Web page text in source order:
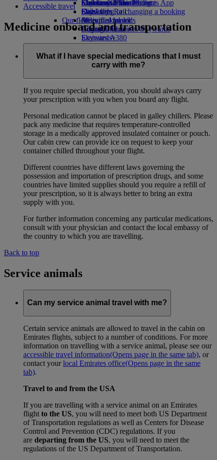
Economy Class dining
Drinks
Our fleet
Boeing 777
Emirates A380
Emirates A350
Emirates Executive
Seating charts
Emirates Official Store
Children’s entertainment
Kids’ toys
Activities for kids
Skywards Miles Mall
Skywards Rail
Miles Calculator
Log in to Emirates Skywards
Skywards+
Mobile and The Emirates App
Cancelling or changing a booking
Disrupted travel
About Emirates
Accessible travel
Medicine onboard and transportation
What if I have special medications that I must
carry with me?
If you require special medication, you should always carry
your prescription with you when you board any flight.
Personal medication cannot be placed in galley chillers. Please
pack any medicine that requires temperature-controlled
storage in a medically approved insulated container or pouch.
Our cabin crew can provide ice on request to keep your
container chilled throughout your flight.
Different countries have different laws governing the
possession and importation of prescription drugs, and some
countries have limited supplies should you require a refill of
your prescription, so it is always better to bring an extra
supply with you.
For further information concerning any particular medications,
consult with your physician and contact the local embassy of
the country to which you are travelling.
Back to top
Service animals
Can my service animal travel with me?
Certain service animals are allowed to travel in the cabin on
Emirates flights, subject to a number of conditions. For more
information on travelling with a service animal, please see our
accessible travel information(Opens page in the same tab), or
contact yourlocal Emirates office(Opens page in the same
tab).
Travel to and from the USA
If you are travelling with a service animal on an Emirates
flight to the US, you will need to meet both US Department
of Transportation regulations as well as Centers for Disease
Control and Prevention (CDC) regulations. If you
are departing from the US, you will need to meet the
regulations of the US Department of Transportation.